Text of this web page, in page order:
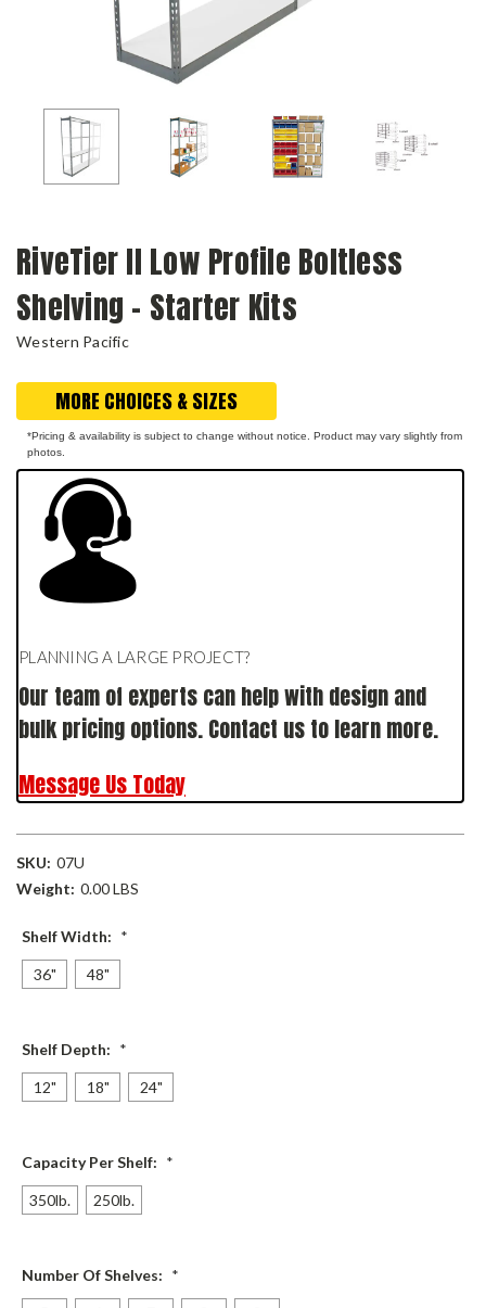
RiveTier II Low Profile Boltless
Shelving - Starter Kits
Western Pacific
MORE CHOICES & SIZES
*Pricing & availability is subject to change without notice. Product may vary slightly from
photos.
PLANNING A LARGE PROJECT?
Our team of experts can help with design and
bulk pricing options. Contact us to learn more.
Message Us Today
SKU: 07U
Weight: 0.00 LBS
Shelf Width: *
36" 48"
Shelf Depth: *
12" 18" 24"
Capacity Per Shelf: *
350lb. 250lb.
Number Of Shelves: *